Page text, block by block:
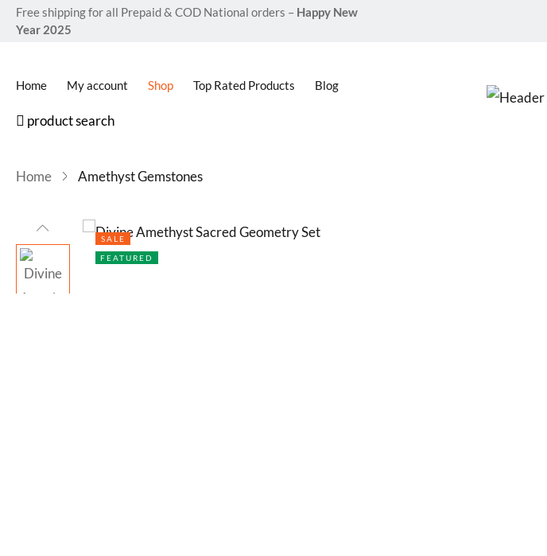
Free shipping for all Prepaid & COD National orders – Happy New
Year 2025
Home My account Shop Top Rated Products Blog
product search
Home Amethyst Gemstones
SALE
FEATURED